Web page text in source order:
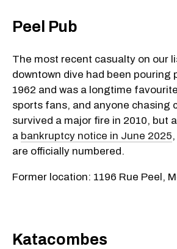
Peel Pub
The most recent casualty on our
downtown dive had been pouring
1962 and was a longtime
sports fans, and anyone chasing
survived a major fire in 2010, but
a bankruptcy notice in June 2025
are officially numbered.
Former location: 1196 Rue Peel,
Katacombes